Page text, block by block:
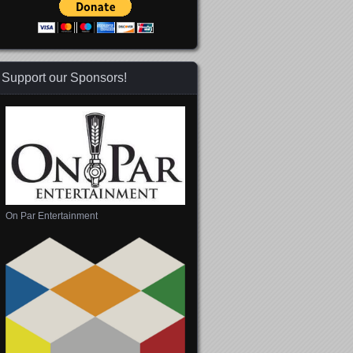
Support our Sponsors!
On Par Entertainment